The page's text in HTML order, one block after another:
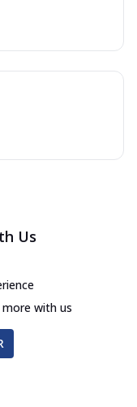
Us
more with us